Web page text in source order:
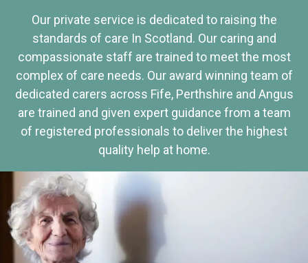
Our private service is dedicated to raising the
standards of care In Scotland. Our caring and
compassionate staff are trained to meet the most
complex of care needs. Our award winning team of
dedicated carers across Fife, Perthshire and Angus
are trained and given expert guidance from a team
of registered professionals to deliver the highest
quality help at home.